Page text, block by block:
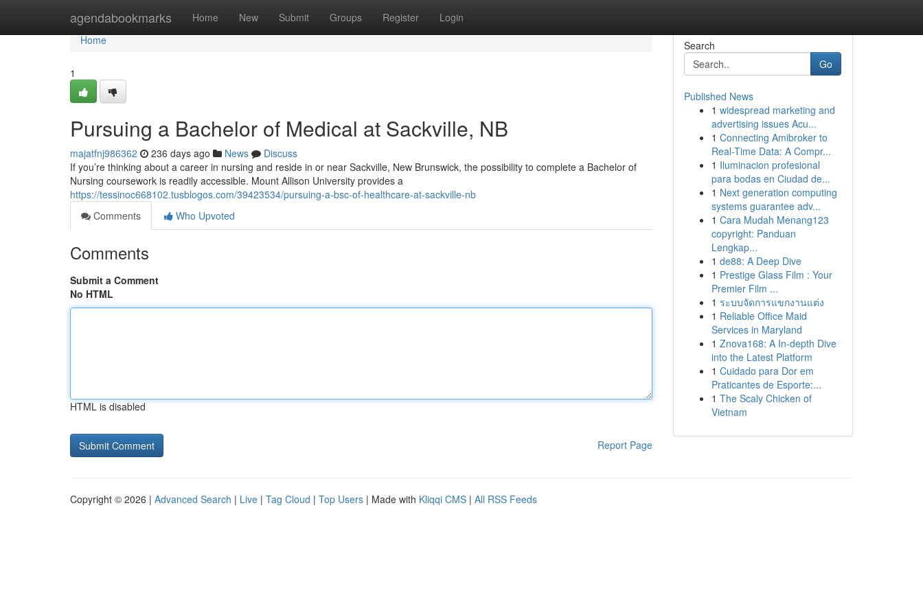
agendabookmarks Home New Submit Groups Register Login
Home
Home
1
Pursuing a Bachelor of Medical at Sackville, NB
majatfnj986362 236 days ago News
Discuss
If you’re thinking about a career in nursing and reside in or near Sackville, New Brunswick, the possibility to complete a Bachelor of
Nursing coursework is readily accessible. Mount Allison University provides a
https://tessinoc668102.tusblogos.com/39423534/pursuing-a-bsc-of-healthcare-at-sackville-nb
Comments
Who Upvoted
Comments
Submit a Comment
No HTML
HTML is disabled
Report Page
Search
Go
Published News
1 widespread marketing and
advertising issues Acu...
1 Connecting Amibroker to
Real-Time Data: A Compr...
1 Iluminacion profesional
para bodas en Ciudad de...
1 Next generation computing
systems guarantee adv...
1 Cara Mudah Menang123
copyright: Panduan
Lengkap...
1 de88: A Deep Dive
1 Prestige Glass Film : Your
Premier Film ...
1 ระบบจัดการแขกงานแต่ง
1 Reliable Office Maid
Services in Maryland
1 Znova168: A In-depth Dive
into the Latest Platform
1 Cuidado para Dor em
Praticantes de Esporte:...
1 The Scaly Chicken of
Vietnam
Copyright © 2026 | Advanced Search | Live | Tag Cloud | Top Users | Made with Kliqqi CMS | All RSS Feeds